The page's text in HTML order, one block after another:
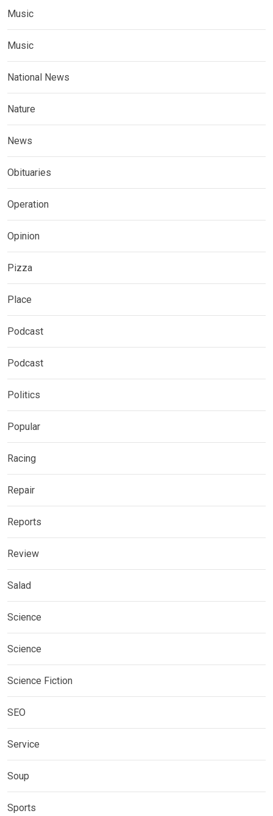
Music
Music
National News
Nature
News
Obituaries
Operation
Opinion
Pizza
Place
Podcast
Podcast
Politics
Popular
Racing
Repair
Reports
Review
Salad
Science
Science
Science Fiction
SEO
Service
Soup
Sports